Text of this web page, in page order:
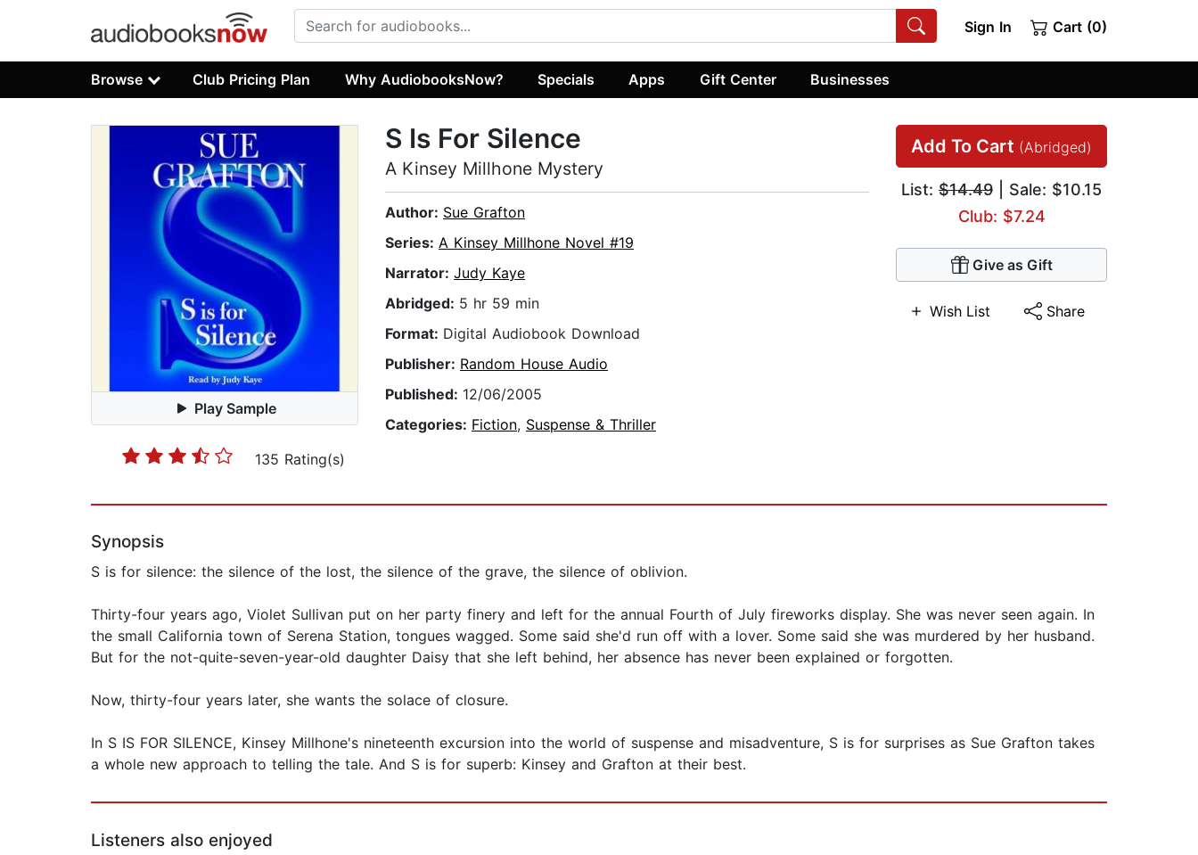
Sign In Cart (0)
Browse Club Pricing Plan Why AudiobooksNow? Specials Apps Gift Center Businesses
Play Sample
135 Rating(s)
Add To Cart (Abridged)
List: $14.49 | Sale: $10.15
Club: $7.24
Give as Gift
Wish List Share
S Is For Silence
A Kinsey Millhone Mystery
Author: Sue Grafton
Series: A Kinsey Millhone Novel #19
Narrator: Judy Kaye
Abridged: 5 hr 59 min
Format: Digital Audiobook Download
Publisher: Random House Audio
Published: 12/06/2005
Categories: Fiction, Suspense & Thriller
Synopsis
S is for silence: the silence of the lost, the silence of the grave, the silence of oblivion.
Thirty-four years ago, Violet Sullivan put on her party finery and left for the annual Fourth of July fireworks display. She was never seen again. In
the small California town of Serena Station, tongues wagged. Some said she'd run off with a lover. Some said she was murdered by her husband.
But for the not-quite-seven-year-old daughter Daisy that she left behind, her absence has never been explained or forgotten.
Now, thirty-four years later, she wants the solace of closure.
In S IS FOR SILENCE, Kinsey Millhone's nineteenth excursion into the world of suspense and misadventure, S is for surprises as Sue Grafton takes
a whole new approach to telling the tale. And S is for superb: Kinsey and Grafton at their best.
Listeners also enjoyed